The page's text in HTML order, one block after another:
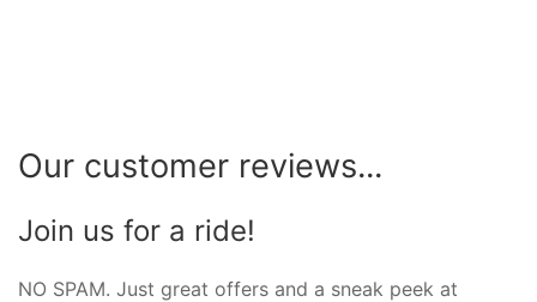
Our customer reviews...
Join us for a ride!
NO SPAM. Just great offers and a sneak peek at